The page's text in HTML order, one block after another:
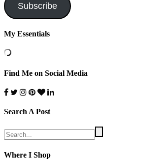
Subscribe
My Essentials
Find Me on Social Media
Search A Post
Where I Shop